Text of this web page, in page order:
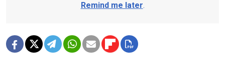
Remind me later.